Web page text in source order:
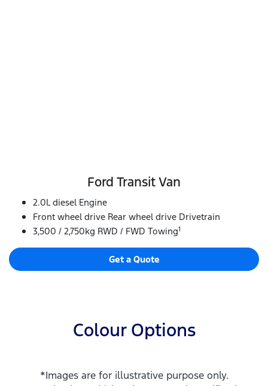
Ford Transit Van
2.0L diesel Engine
Front wheel drive Rear wheel drive Drivetrain
3,500 / 2,750kg RWD / FWD Towing1
Get a Quote
Colour Options
*Images are for illustrative purpose only.